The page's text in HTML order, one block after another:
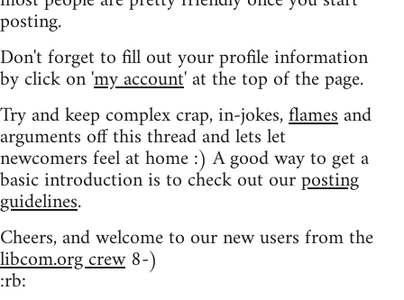
posting.
Don't forget to fill out your profile information
by click on 'my account' at the top of the page.
Try and keep complex crap, in-jokes,flamesand
arguments off this thread and lets let
newcomers feel at home :) A good way to get a
basic introduction is to check out ourposting
guidelines.
Cheers, and welcome to our new users from the
libcom.org crew8-)
:rb: